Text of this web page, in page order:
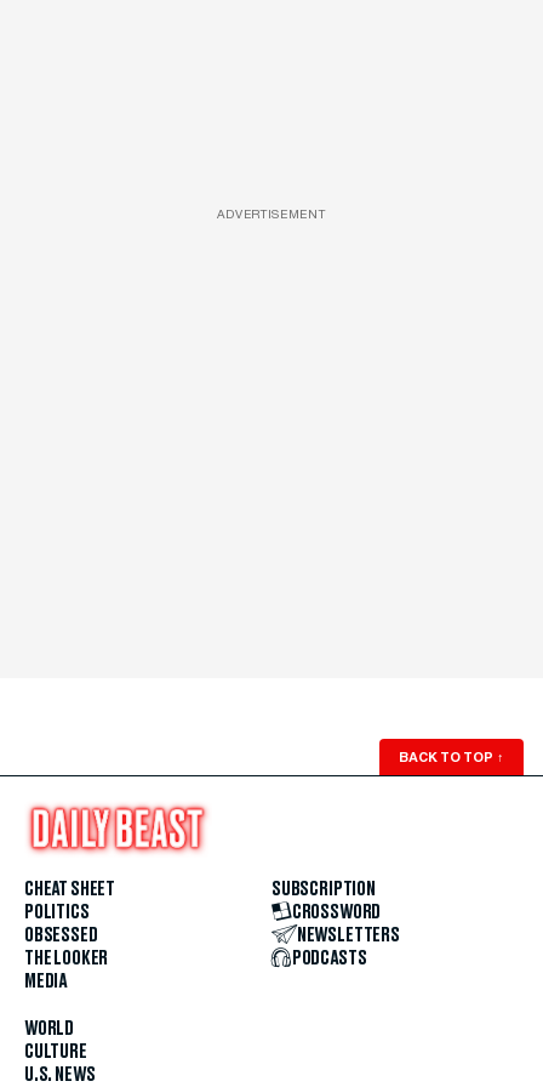
ADVERTISEMENT
BACK TO TOP ↑
CHEAT SHEET
POLITICS
OBSESSED
THE LOOKER
MEDIA
WORLD
CULTURE
U.S. NEWS
SUBSCRIPTION
CROSSWORD
NEWSLETTERS
PODCASTS